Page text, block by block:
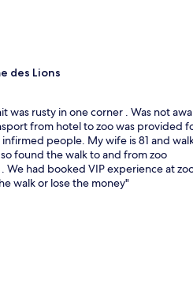
des Lions
was rusty in one corner . Was not
from hotel to zoo was provided
people. My wife is 81 and
found the walk to and from zoo
We had booked VIP experience at
walk or lose the money"